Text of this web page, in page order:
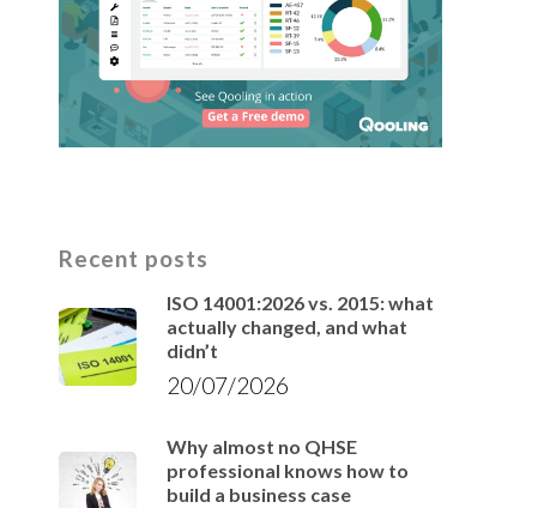
Recent posts
ISO 14001:2026 vs. 2015: what
actually changed, and what
didn’t
20/07/2026
Why almost no QHSE
professional knows how to
build a business case